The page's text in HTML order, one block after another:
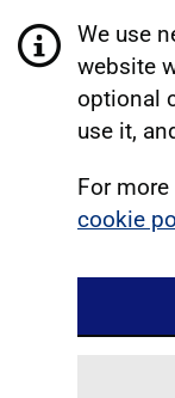
We use
website
optional
use it,
For
cookie